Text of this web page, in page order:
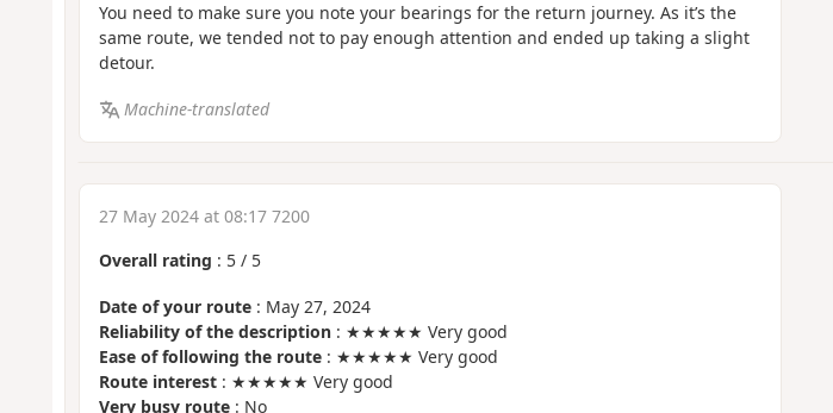
You need to make sure you note your bearings for the return journey. As it’s the
same route, we tended not to pay enough attention and ended up taking a slight
detour.
Machine-translated
27 May 2024 at 08:17 7200
Overall rating : 5/ 5
Date of your route: May 27, 2024
Reliability of the description: ★★★★★ Very good
Ease of following the route: ★★★★★ Very good
Route interest: ★★★★★ Very good
Very busy route: No